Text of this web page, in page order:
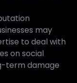
may
to deal with
on social
term damage